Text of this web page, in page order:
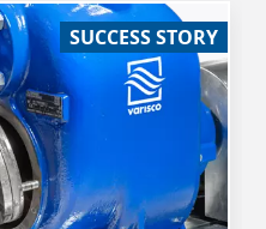
liquid waste of
residues.
SUCCESS STORY